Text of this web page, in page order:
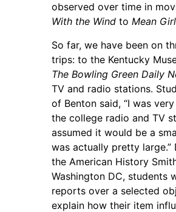
observed over time in
With the Wind to Mean
So far, we have been on
trips: to the Kentucky
The Bowling Green Daily
TV and radio stations.
of Benton said, “I was
the college radio and TV
assumed it would be a
was actually pretty
the American History
Washington DC, students
reports over a selected
explain how their item